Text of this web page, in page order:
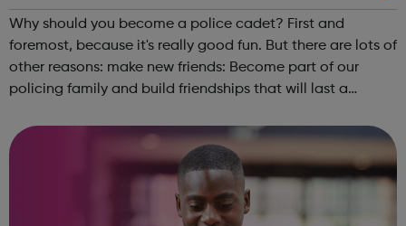
Why should you become a police cadet? First and
foremost, because it's really good fun. But there are lots of
other reasons: make new friends: Become part of our
policing family and build friendships that will last a
and leadership ab...